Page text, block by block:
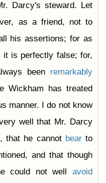
Darcy's steward. Let
as a friend, not to
his assertions; for as
is perfectly false; for,
been remarkably
Wickham has treated
manner. I do not know
well that Mr. Darcy
that he cannot bearto
and that though
could not well avoid